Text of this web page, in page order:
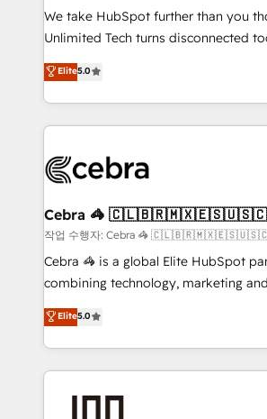
processes, and data to drive revenue
Integrations: Connect HubSpot with
tailored apps, workflows, and
SOC 2 Type II and ISO 27001
OneMetric that matters most: revenue.
We take HubSpot further than you
Unlimited Tech turns disconnected
processes into a seamless, high-
engine. We combine RevOps strategy
technical execution to help teams
cleaner data, smarter automation,
Implementation & Migration · Native
Reporting & Analytics · GTM
Marketing Enablement If you’re ready to elevate
HubSpot from “just your CRM” to
infrastructure—let’s talk.
Elite5.0
Cebra 🦓
작업 수행자: Cebra 🦓
Cebra 🦓 is a global Elite HubSpot
combining technology, marketing
expertise across Latin America and
Europe, with teams across 7
we combine local insight with
help businesses grow through
Elite5.0